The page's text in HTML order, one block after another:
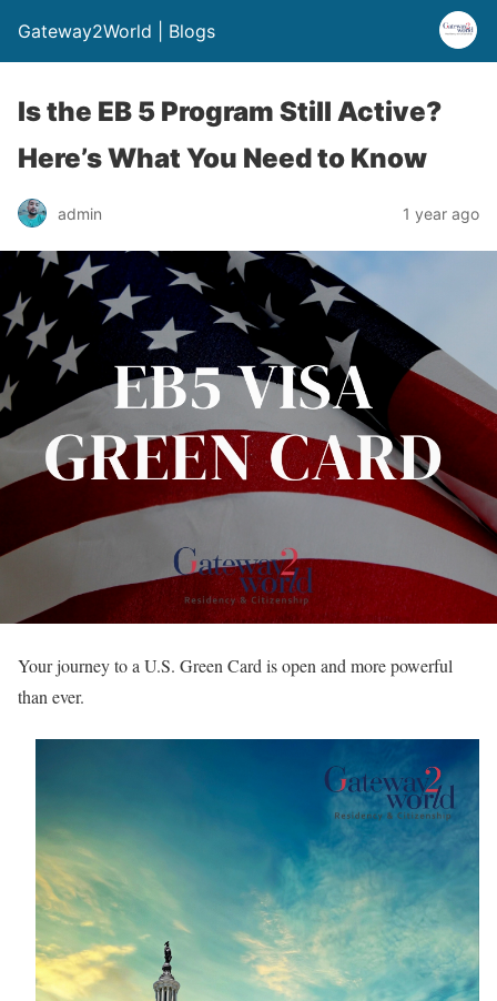
Gateway2World | Blogs
Is the EB 5 Program Still Active?
Here’s What You Need to Know
admin 1 year ago
Your journey to a U.S. Green Card is open and more powerful
than ever.